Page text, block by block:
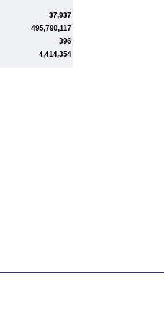
37,937
495,790,117
396
4,414,354